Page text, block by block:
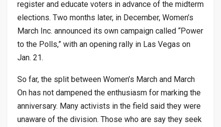
register and educate voters in advance of the midterm
elections. Two months later, in December, Women’s
March Inc. announced its own campaign called “Power
to the Polls,” with an opening rally in Las Vegas on
Jan. 21.
So far, the split between Women’s March and March
On has not dampened the enthusiasm for marking the
anniversary. Many activists in the field said they were
unaware of the division. Those who are say they seek